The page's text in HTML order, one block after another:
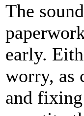
The
early.
worry, as
and